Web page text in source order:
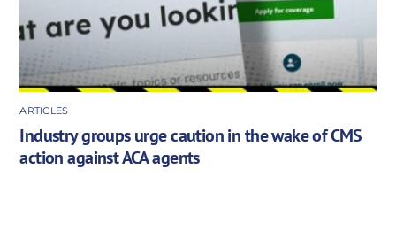
ARTICLES
Industry groups urge caution in the wake of CMS
action against ACA agents